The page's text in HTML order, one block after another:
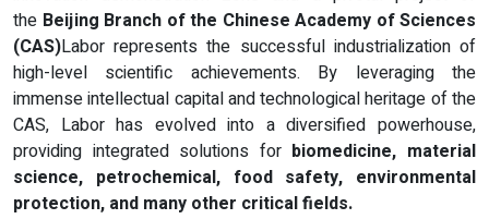
the Beijing Branch of the Chinese Academy of Sciences
(CAS)Labor represents the successful industrialization of
high-level scientific achievements. By leveraging the
immense intellectual capital and technological heritage of the
CAS, Labor has evolved into a diversified powerhouse,
providing integrated solutions for biomedicine, material
science, petrochemical, food safety, environmental
protection, and many other critical fields.